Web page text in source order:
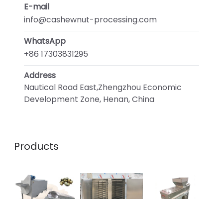
E-mail
info@cashewnut-processing.com
WhatsApp
+86 17303831295
Address
Nautical Road East,Zhengzhou Economic
Development Zone, Henan, China
Products